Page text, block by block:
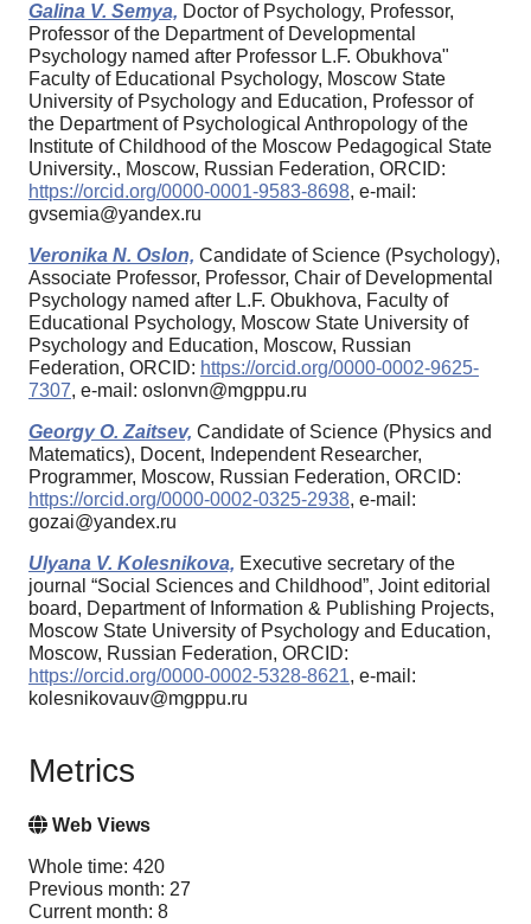
Galina V. Semya, Doctor of Psychology, Professor,
Professor of the Department of Developmental
Psychology named after Professor L.F. Obukhova"
Faculty of Educational Psychology, Moscow State
University of Psychology and Education, Professor of
the Department of Psychological Anthropology of the
Institute of Childhood of the Moscow Pedagogical State
University., Moscow, Russian Federation, ORCID:
https://orcid.org/0000-0001-9583-8698, e-mail:
gvsemia@yandex.ru
Veronika N. Oslon, Candidate of Science (Psychology),
Associate Professor, Professor, Chair of Developmental
Psychology named after L.F. Obukhova, Faculty of
Educational Psychology, Moscow State University of
Psychology and Education, Moscow, Russian
Federation, ORCID: https://orcid.org/0000-0002-9625-
7307, e-mail: oslonvn@mgppu.ru
Georgy O. Zaitsev, Candidate of Science (Physics and
Matematics), Docent, Independent Researcher,
Programmer, Moscow, Russian Federation, ORCID:
https://orcid.org/0000-0002-0325-2938, e-mail:
gozai@yandex.ru
Ulyana V. Kolesnikova, Executive secretary of the
journal “Social Sciences and Childhood”, Joint editorial
board, Department of Information & Publishing Projects,
Moscow State University of Psychology and Education,
Moscow, Russian Federation, ORCID:
https://orcid.org/0000-0002-5328-8621, e-mail:
kolesnikovauv@mgppu.ru
Metrics
Web Views
Whole time: 420
Previous month: 27
Current month: 8